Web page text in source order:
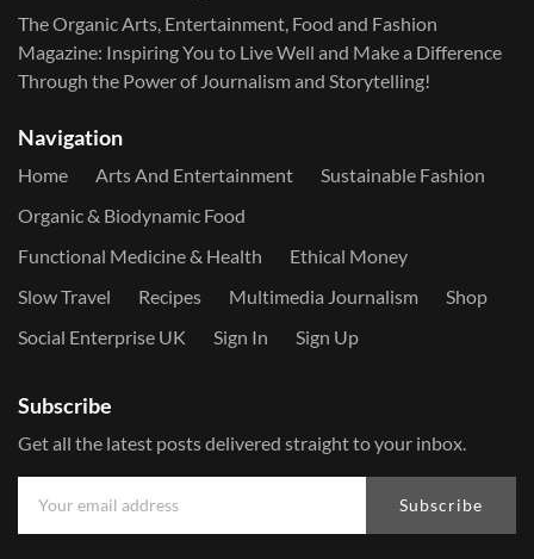
The Organic Arts, Entertainment, Food and Fashion
Magazine: Inspiring You to Live Well and Make a Difference
Through the Power of Journalism and Storytelling!
Navigation
Home Arts And Entertainment
Sustainable Fashion
Organic & Biodynamic Food
Functional Medicine & Health
Ethical Money
Slow Travel
Recipes Multimedia Journalism
Shop
Social Enterprise UK
Sign In Sign Up
Subscribe
Get all the latest posts delivered straight to your inbox.
Subscribe